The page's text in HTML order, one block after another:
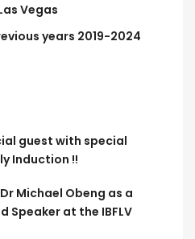
Vegas
years 2019-2024
guest with special
Induction !!
Michael Obeng as a
Speaker at the IBFLV